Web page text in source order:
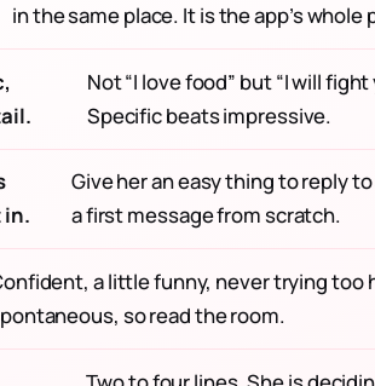
in the same place. It is the app’s whole
Not “I love food” but “I will
Specific beats impressive.
in.
Give her an easy thing to reply
a first message from scratch.
a little funny, never trying too
so read the room.